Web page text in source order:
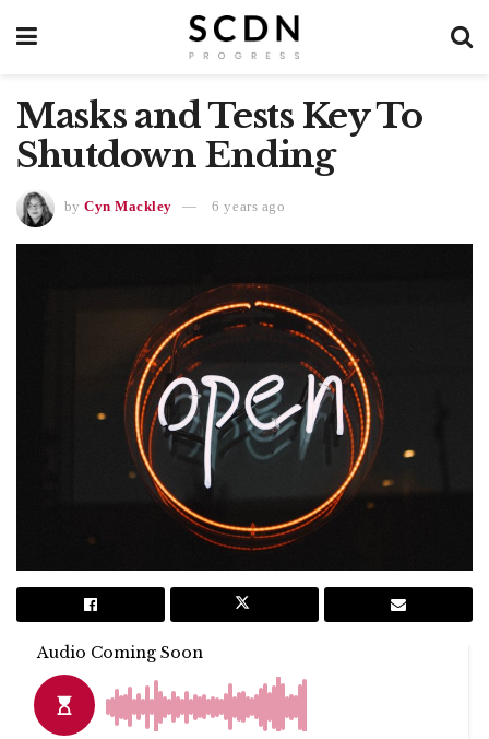
Masks and Tests Key To
Shutdown Ending
by Cyn Mackley 6 years ago